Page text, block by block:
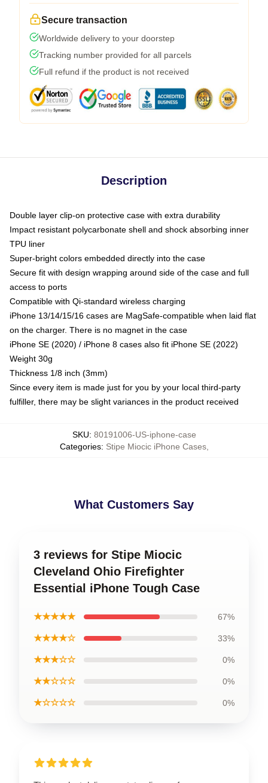
Secure transaction
Worldwide delivery to your doorstep
Tracking number provided for all parcels
Full refund if the product is not received
Description
Double layer clip-on protective case with extra durability
Impact resistant polycarbonate shell and shock absorbing inner
TPU liner
Super-bright colors embedded directly into the case
Secure fit with design wrapping around side of the case and full
access to ports
Compatible with Qi-standard wireless charging
iPhone 13/14/15/16 cases are MagSafe-compatible when laid flat
on the charger. There is no magnet in the case
iPhone SE (2020) / iPhone 8 cases also fit iPhone SE (2022)
Weight 30g
Thickness 1/8 inch (3mm)
Since every item is made just for you by your local third-party
fulfiller, there may be slight variances in the product received
SKU: 80191006-US-iphone-case
Categories: Stipe Miocic iPhone Cases,
What Customers Say
3 reviews for Stipe Miocic
Cleveland Ohio Firefighter
Essential iPhone Tough Case
★★★★★ 67%
★★★★☆ 33%
★★★☆☆ 0%
★★☆☆☆ 0%
★☆☆☆☆ 0%